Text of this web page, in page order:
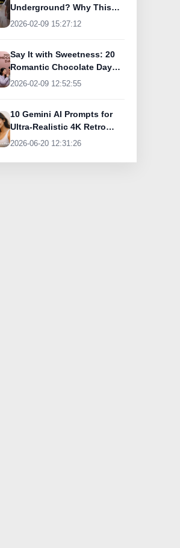
Underground? Why This
UK Tourist Is Praising
2026-02-09 15:27:12
Say It with Sweetness: 20
Romantic Chocolate Day
Greetings for Your Special
2026-02-09 12:52:55
10 Gemini AI Prompts for
Ultra-Realistic 4K Retro
Photos
2026-06-20 12:31:26